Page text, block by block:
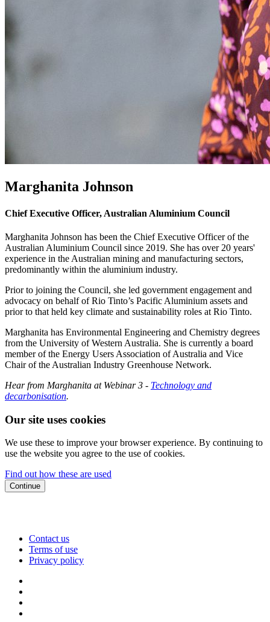
Marghanita Johnson
Chief Executive Officer, Australian Aluminium Council
Marghanita Johnson has been the Chief Executive Officer of the
Australian Aluminium Council since 2019. She has over 20 years'
experience in the Australian mining and manufacturing sectors,
predominantly within the aluminium industry.
Prior to joining the Council, she led government engagement and
advocacy on behalf of Rio Tinto’s Pacific Aluminium assets and
prior to that held key climate and sustainability roles at Rio Tinto.
Marghanita has Environmental Engineering and Chemistry degrees
from the University of Western Australia. She is currently a board
member of the Energy Users Association of Australia and Vice
Chair of the Australian Industry Greenhouse Network.
Hear from Marghanita at Webinar 3 - Technology and
decarbonisation.
Our site uses cookies
We use these to improve your browser experience. By continuing to
use the website you agree to the use of cookies.
Find out how these are used
Continue
Contact us
Terms of use
Privacy policy